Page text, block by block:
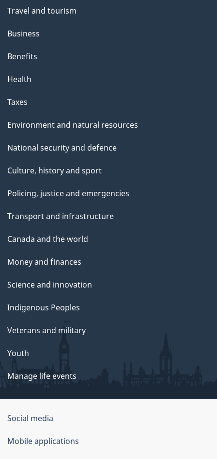
Travel and tourism
Business
Benefits
Health
Taxes
Environment and natural resources
National security and defence
Culture, history and sport
Policing, justice and emergencies
Transport and infrastructure
Canada and the world
Money and finances
Science and innovation
Indigenous Peoples
Veterans and military
Youth
Manage life events
Government
of
Canada
Social media
Mobile applications